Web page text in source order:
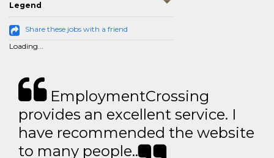
Legend
Share these jobs with a friend
Loading...
EmploymentCrossing
provides an excellent service. I
have recommended the website
to many people..